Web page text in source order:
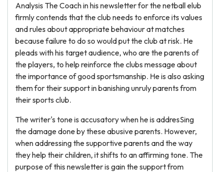
Analysis The Coach in his newsletter for the netball elub
firmly contends that the club needs to enforce its values
and rules about appropriate behaviour at matches
because failure to do so would put the club at risk. He
pleads with his target audience, who are the parents of
the players, to help reinforce the clubs message about
the importance of good sportsmanship. He is also asking
them for their support in banishing unruly parents from
their sports club.
The writer's tone is accusatory when he is addresSing
the damage done by these abusive parents. However,
when addressing the supportive parents and the way
they help their children, it shifts to an affirming tone. The
purpose of this newsletter is gain the support from